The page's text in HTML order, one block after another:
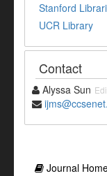
Stanford
UCR Library
Contact
Alyssa Sun
Journal